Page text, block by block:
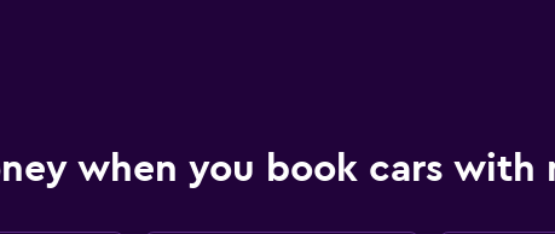
when you book cars with